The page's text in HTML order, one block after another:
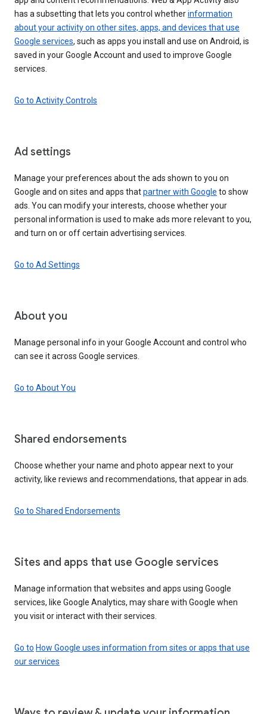
has a subsetting that lets you control whetherinformation
about your activity on other sites, apps, and devices that use
Google services, such as apps you install and use on Android, is
saved in your Google Account and used to improve Google
services.
Go to Activity Controls
Ad settings
Manage your preferences about the ads shown to you on
Google and on sites and apps thatpartner with Google to show
ads. You can modify your interests, choose whether your
personal information is used to make ads more relevant to you,
and turn on or off certain advertising services.
Go to Ad Settings
About you
Manage personal info in your Google Account and control who
can see it across Google services.
Go to About You
Shared endorsements
Choose whether your name and photo appear next to your
activity, like reviews and recommendations, that appear in ads.
Go to Shared Endorsements
Sites and apps that use Google services
Manage information that websites and apps using Google
services, like Google Analytics, may share with Google when
you visit or interact with their services.
Go to How Google uses information from sites or apps that use
our services